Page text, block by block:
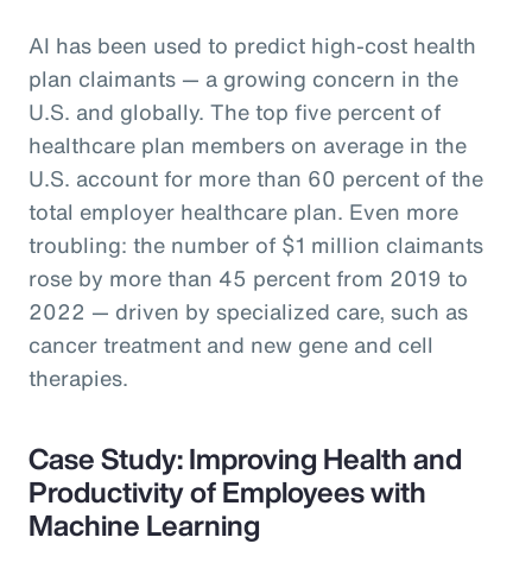
AI has been used to predict high-cost health
plan claimants — a growing concern in the
U.S. and globally. The top five percent of
healthcare plan members on average in the
U.S. account for more than 60 percent of the
total employer healthcare plan. Even more
troubling: the number of $1 million claimants
rose by more than 45 percent from 2019 to
2022 — driven by specialized care, such as
cancer treatment and new gene and cell
therapies.
Case Study: Improving Health and
Productivity of Employees with
Machine Learning